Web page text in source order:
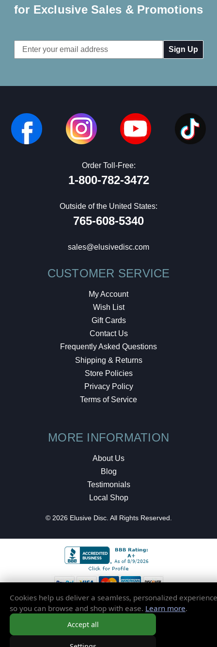
for Exclusive Sales & Promotions
Email
Address
Order Toll-Free:
1-800-782-3472
Outside of the United States:
765-608-5340
sales@elusivedisc.com
CUSTOMER SERVICE
My Account
Wish List
Gift Cards
Contact Us
Frequently Asked Questions
Shipping & Returns
Store Policies
Privacy Policy
Terms of Service
MORE INFORMATION
About Us
Blog
Testimonials
Local Shop
© 2026 Elusive Disc. All Rights Reserved.
Cookies help us deliver a seamless, personalized experience
so you can browse and shop with ease. Learn more.
Accept all